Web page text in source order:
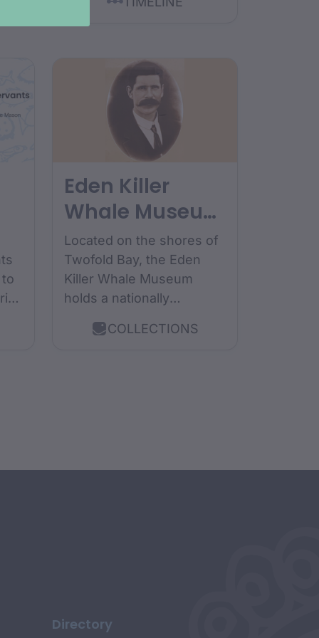
Eden Killer
Whale Museum
collection
Located on the shores of
Twofold Bay, the Eden
Killer Whale Museum
holds a nationally
explores a range of...
COLLECTIONS
Directory